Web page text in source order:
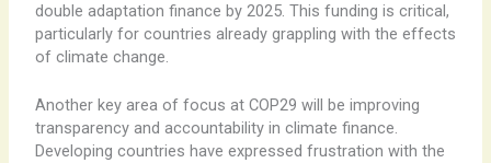
double adaptation finance by 2025. This funding is critical,
particularly for countries already grappling with the effects
of climate change.
Another key area of focus at COP29 will be improving
transparency and accountability in climate finance.
Developing countries have expressed frustration with the